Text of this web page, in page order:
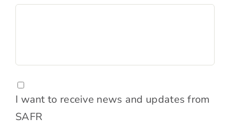
Consent
I want to receive news and updates from
SAFR